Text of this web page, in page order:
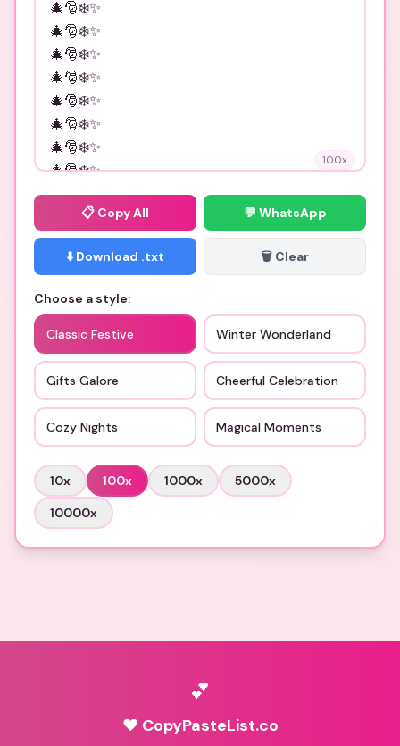
100x
📋 Copy All 💬 WhatsApp
⬇️ Download .txt 🗑️ Clear
Choose a style:
Classic Festive Winter Wonderland
Gifts Galore Cheerful Celebration
Cozy Nights Magical Moments
10x 100x 1000x 5000x
10000x
💕
♥ CopyPasteList.co